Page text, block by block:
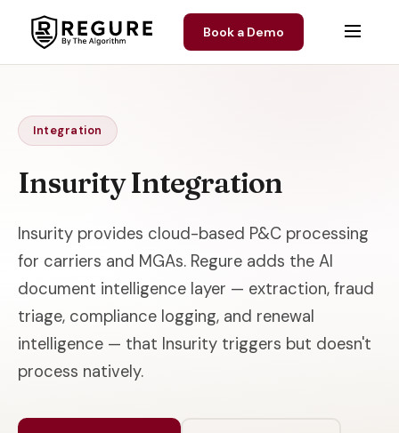
Book a Demo
Integration
Insurity Integration
Insurity provides cloud-based P&C processing
for carriers and MGAs. Regure adds the AI
document intelligence layer — extraction, fraud
triage, compliance logging, and renewal
intelligence — that Insurity triggers but doesn't
process natively.